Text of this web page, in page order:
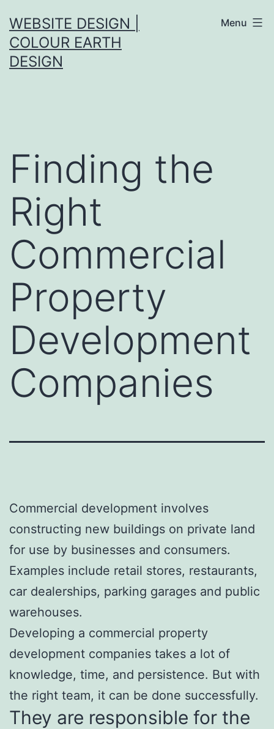
to
content
WEBSITE DESIGN |
COLOUR EARTH
DESIGN
Menu
Finding the
Right
Commercial
Property
Development
Companies
Commercial development involves
constructing new buildings on private land
for use by businesses and consumers.
Examples include retail stores, restaurants,
car dealerships, parking garages and public
warehouses.
Developing a commercial property
development companies takes a lot of
knowledge, time, and persistence. But with
the right team, it can be done successfully.
They are responsible for the